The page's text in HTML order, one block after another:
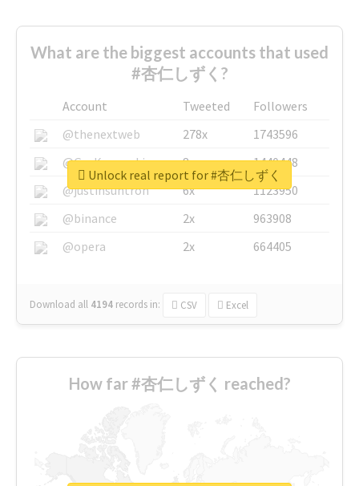
What are the biggest accounts that used
#杏仁しずく?
Account Tweeted
Followers
@thenextweb
278x
1743596
@GuyKawasaki
8x
1440448
@justinsuntron
6x
1123950
@binance
2x
963908
@opera
2x 664405
Download all 4194 records in: CSV Excel
Unlock real report for #杏仁しずく
How far #杏仁しずく reached?